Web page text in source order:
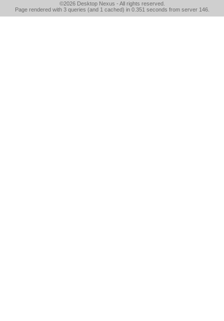
©2026 Desktop Nexus - All rights reserved.
Page rendered with 3 queries (and 1 cached) in 0.351 seconds from server 146.